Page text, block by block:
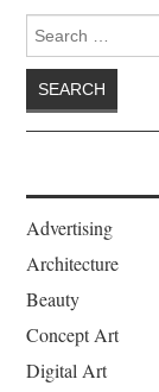
Search for:
Advertising
Architecture
Beauty
Concept Art
Digital Art